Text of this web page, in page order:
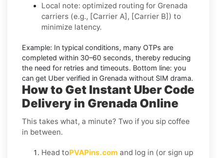
Local note: optimized routing for Grenada
carriers (e.g., [Carrier A], [Carrier B]) to
minimize latency.
Example: In typical conditions, many OTPs are
completed within 30–60 seconds, thereby reducing
the need for retries and timeouts. Bottom line: you
can get Uber verified in Grenada without SIM drama.
How to Get Instant Uber Code
Delivery in Grenada Online
This takes what, a minute? Two if you sip coffee
in between.
Head toPVAPins.com and log in (or sign up